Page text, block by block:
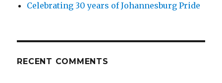
Celebrating 30 years of Johannesburg Pride
RECENT COMMENTS